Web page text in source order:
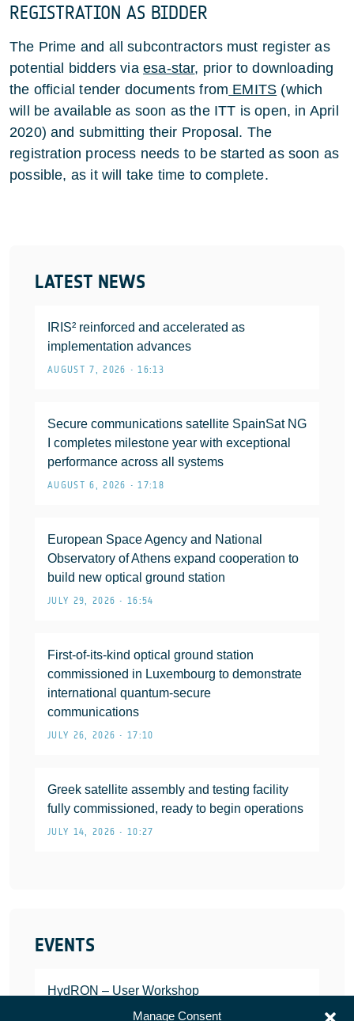
Manage Consent
LATEST NEWS
IRIS² reinforced and accelerated as
implementation advances
AUGUST 7, 2026 • 16:13
Secure communications satellite SpainSat NG
I completes milestone year with exceptional
performance across all systems
AUGUST 6, 2026 • 17:18
European Space Agency and National
Observatory of Athens expand cooperation to
build new optical ground station
JULY 29, 2026 • 16:54
First-of-its-kind optical ground station
commissioned in Luxembourg to demonstrate
international quantum-secure
communications
JULY 26, 2026 • 17:10
Greek satellite assembly and testing facility
fully commissioned, ready to begin operations
JULY 14, 2026 • 10:27
EVENTS
HydRON – User Workshop
JANUARY 25, 2022
REGISTRATION AS BIDDER
The Prime and all subcontractors must register as
potential bidders via esa-star, prior to downloading
the official tender documents from EMITS (which
will be available as soon as the ITT is open, in April
2020) and submitting their Proposal. The
registration process needs to be started as soon as
possible, as it will take time to complete.